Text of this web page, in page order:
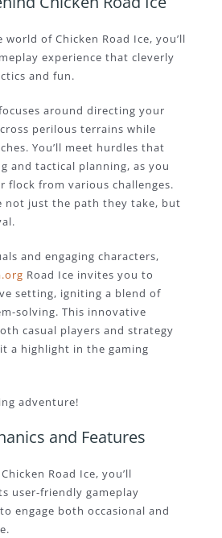
of Chicken Road Ice, you’ll
experience that cleverly
and fun.
around directing your
perilous terrains while
You’ll meet hurdles that
and tactical planning, as you
from various challenges.
not just the path they take, but
and engaging characters,
Road Ice invites you to
setting, igniting a blend of
solving. This innovative
casual players and strategy
a highlight in the gaming
adventure!
and Features
Road Ice, you’ll
user-friendly gameplay
engage both occasional and